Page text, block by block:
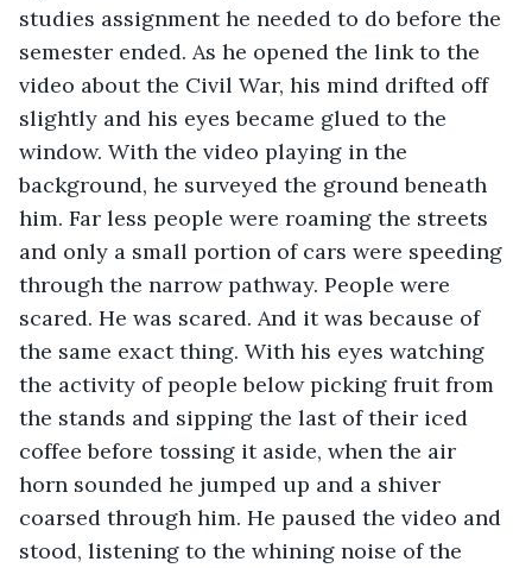
studies assignment he needed to do before the
semester ended. As he opened the link to the
video about the Civil War, his mind drifted off
slightly and his eyes became glued to the
window. With the video playing in the
background, he surveyed the ground beneath
him. Far less people were roaming the streets
and only a small portion of cars were speeding
through the narrow pathway. People were
scared. He was scared. And it was because of
the same exact thing. With his eyes watching
the activity of people below picking fruit from
the stands and sipping the last of their iced
coffee before tossing it aside, when the air
horn sounded he jumped up and a shiver
coarsed through him. He paused the video and
stood, listening to the whining noise of the